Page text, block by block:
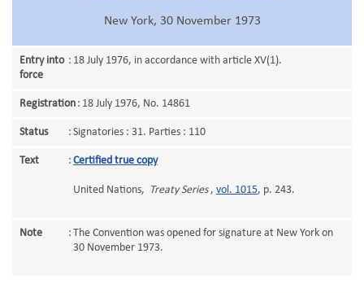
New York, 30 November 1973
Entry into
force
: 18 July 1976, in accordance with article XV(1).
Registration : 18 July 1976, No. 14861
Status : Signatories : 31. Parties : 110
Text : Certified true copy
United Nations, Treaty Series, vol. 1015, p. 243.
Note : The Convention was opened for signature at New York on
30 November 1973.